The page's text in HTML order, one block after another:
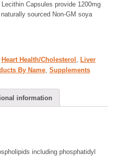
Capsules provide 1200mg
sourced Non-GM soya
Heart Health/Cholesterol , Liver
By Name, Supplements
information
including phosphatidyl